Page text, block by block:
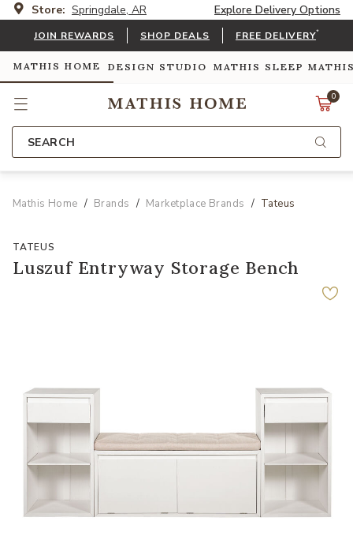
Store: Springdale, AR Explore Delivery Options
JOIN REWARDS SHOP DEALS FREE DELIVERY*
MATHIS HOME DESIGN STUDIO MATHIS SLEEP
0
SEARCH
Mathis Home Brands Marketplace Brands Tateus
TATEUS
Luszuf Entryway Storage Bench